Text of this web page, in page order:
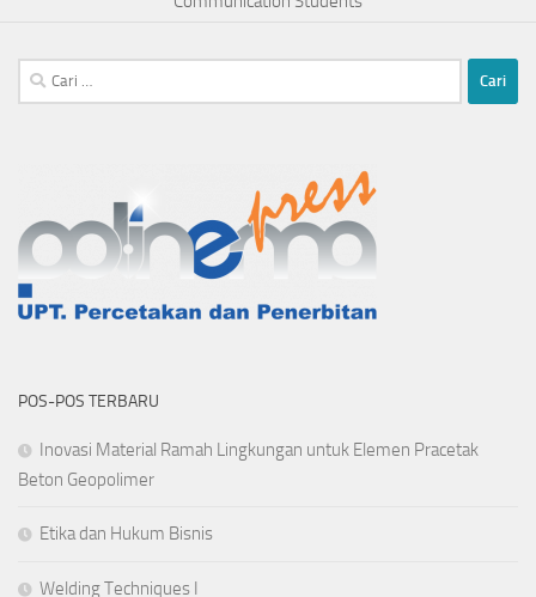
Cari
untuk:
POS-POS TERBARU
Inovasi Material Ramah Lingkungan untuk Elemen Pracetak
Beton Geopolimer
Etika dan Hukum Bisnis
Welding Techniques I